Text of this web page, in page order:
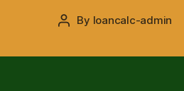
Post
By loancalc-admin